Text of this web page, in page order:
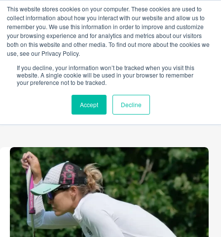
This website stores cookies on your computer. These cookies are used to
collect information about how you interact with our website and allow us to
remember you. We use this information in order to improve and customize
your browsing experience and for analytics and metrics about our visitors
both on this website and other media. To find out more about the cookies we
use, see our Privacy Policy.
If you decline, your information won’t be tracked when you visit this
website. A single cookie will be used in your browser to remember
your preference not to be tracked.
Accept Decline
content
golf